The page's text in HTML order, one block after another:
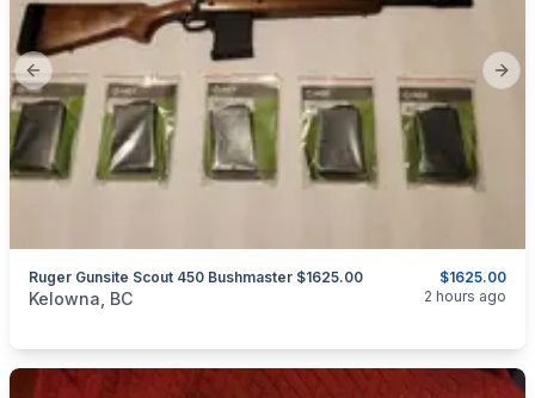
Previous slide
$1625.00
Ruger Gunsite Scout 450 Bushmaster $1625.00
categories:Sporting GoodsGuns
Kelowna, BC 2 hours ago